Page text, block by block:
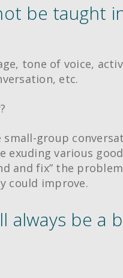
be taught
tone of voice,
etc.
group
exuding various
and fix” the
could improve.
always be a